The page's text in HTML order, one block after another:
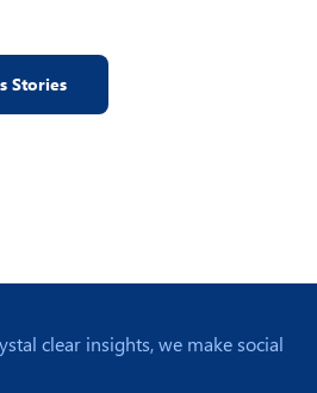
Stories
clear insights, we make social